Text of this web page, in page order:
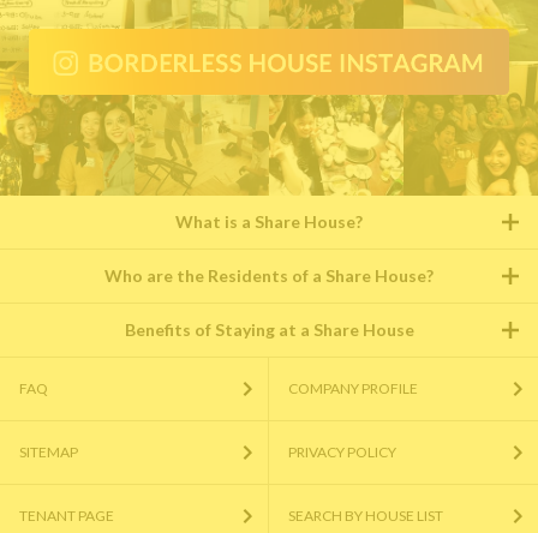
What is a Share House?
Who are the Residents of a Share House?
Benefits of Staying at a Share House
FAQ COMPANY PROFILE
SITEMAP PRIVACY POLICY
TENANT PAGE SEARCH BY HOUSE LIST